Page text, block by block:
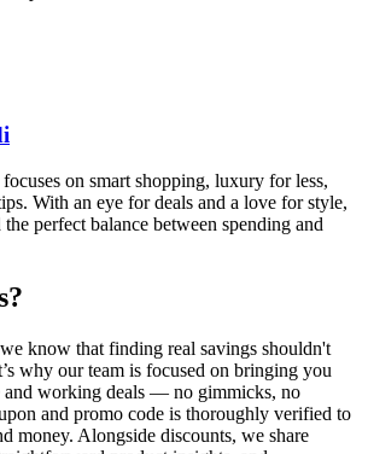
on smart shopping, luxury for less,
With an eye for deals and a love for style,
perfect balance between spending and
know that finding real savings shouldn't
why our team is focused on bringing you
and working deals — no gimmicks, no
and promo code is thoroughly verified to
money. Alongside discounts, we share